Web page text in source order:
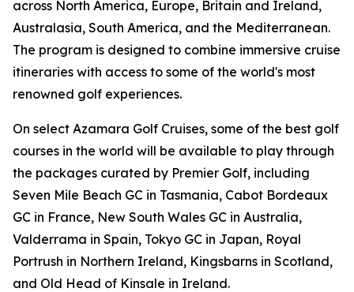
across North America, Europe, Britain and Ireland,
Australasia, South America, and the Mediterranean.
The program is designed to combine immersive cruise
itineraries with access to some of the world's most
renowned golf experiences.
On select Azamara Golf Cruises, some of the best golf
courses in the world will be available to play through
the packages curated by Premier Golf, including
Seven Mile Beach GC in Tasmania, Cabot Bordeaux
GC in France, New South Wales GC in Australia,
Valderrama in Spain, Tokyo GC in Japan, Royal
Portrush in Northern Ireland, Kingsbarns in Scotland,
and Old Head of Kinsale in Ireland.